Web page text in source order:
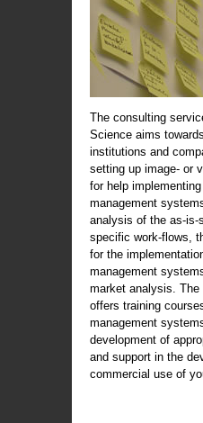
The consulting
Science aims
institutions and
setting up image- or
for help
management
analysis of the as-is-
specific work-flows,
for the
management
market analysis.
offers training
management
development of
and support in the
commercial use of